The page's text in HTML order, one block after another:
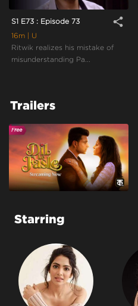
S1 E73 : Episode 73 share
16m
| U
Ritwik realizes his mistake of
misunderstanding Pa...
Trailers
Starring